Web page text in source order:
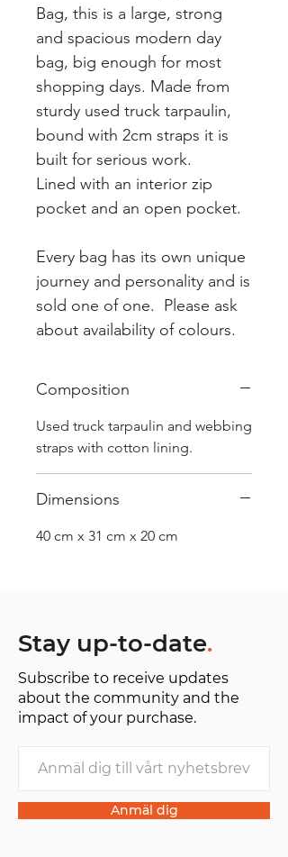
Bag, this is a large, strong
and spacious modern day
bag, big enough for most
shopping days. Made from
sturdy used truck tarpaulin,
bound with 2cm straps it is
built for serious work.
Lined with an interior zip
pocket and an open pocket.
Every bag has its own unique
journey and personality and is
sold one of one. Please ask
about availability of colours.
Composition
Used truck tarpaulin and webbing
straps with cotton lining.
Dimensions
40 cm x 31 cm x 20 cm
Stay up-to-date.
Subscribe to receive updates
about the community and the
impact of your purchase.
Anmäl dig